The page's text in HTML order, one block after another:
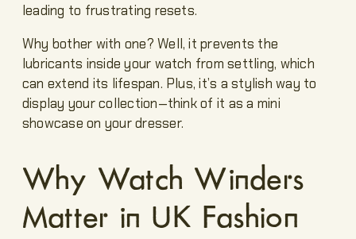
leading to frustrating resets.
Why bother with one? Well, it prevents the
lubricants inside your watch from settling, which
can extend its lifespan. Plus, it’s a stylish way to
display your collection—think of it as a mini
showcase on your dresser.
Why Watch Winders
Matter in UK Fashion